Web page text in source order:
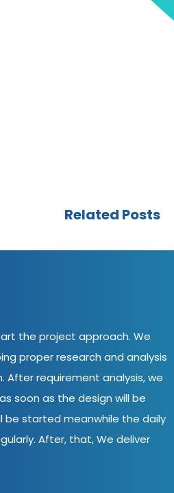
Related Posts
the project approach. We
proper research and analysis
requirement analysis, we
soon as the design will be
started meanwhile the daily
After, that, We deliver